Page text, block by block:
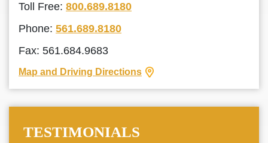
Toll Free: 800.689.8180
Phone: 561.689.8180
Fax: 561.684.9683
Map and Driving Directions
TESTIMONIALS